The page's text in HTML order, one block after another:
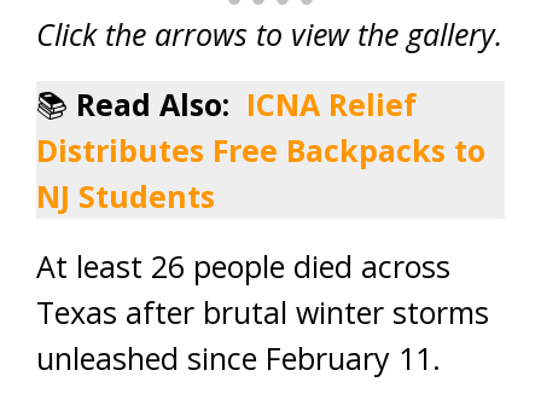
Click the arrows to view the gallery.
📚 Read Also: ICNA Relief
Distributes Free Backpacks to
NJ Students
At least 26 people died across
Texas after brutal winter storms
unleashed since February 11.